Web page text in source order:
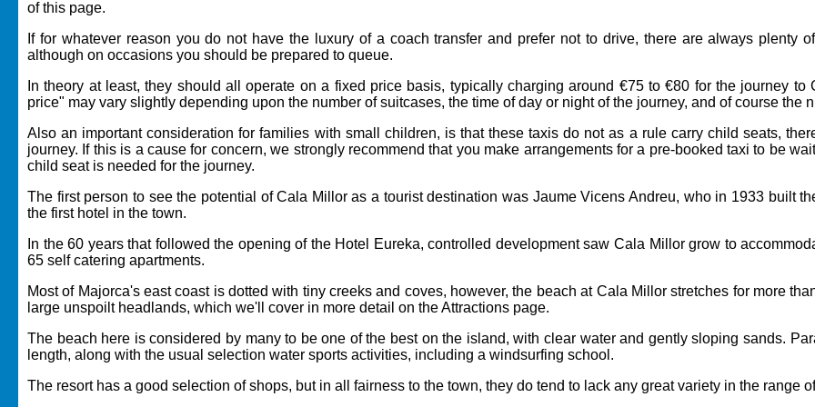
of this page.
If for whatever reason you do not have the luxury of a coach transfer and prefer not to drive, there are always plenty
although on occasions you should be prepared to queue.
In theory at least, they should all operate on a fixed price basis, typically charging around €75 to €80 for the journey
price" may vary slightly depending upon the number of suitcases, the time of day or night of the journey, and of course the
Also an important consideration for families with small children, is that these taxis do not as a rule carry child seats,
journey. If this is a cause for concern, we strongly recommend that you make arrangements for a pre-booked taxi to be
child seat is needed for the journey.
The first person to see the potential of Cala Millor as a tourist destination was Jaume Vicens Andreu, who in 1933 built
the first hotel in the town.
In the 60 years that followed the opening of the Hotel Eureka, controlled development saw Cala Millor grow to
65 self catering apartments.
Most of Majorca's east coast is dotted with tiny creeks and coves, however, the beach at Cala Millor stretches for more
large unspoilt headlands, which we'll cover in more detail on theAttractions page.
The beach here is considered by many to be one of the best on the island, with clear water and gently sloping sands.
length, along with the usual selection water sports activities, including a windsurfing school.
The resort has a good selection of shops, but in all fairness to the town, they do tend to lack any great variety in the range